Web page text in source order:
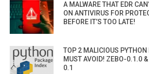
A MALWARE THAT EDR
ON ANTIVIRUS FOR
BEFORE IT’S TOO LATE!
TOP 2 MALICIOUS PYTHON
MUST AVOID! ZEBO-0.1.0
0.1